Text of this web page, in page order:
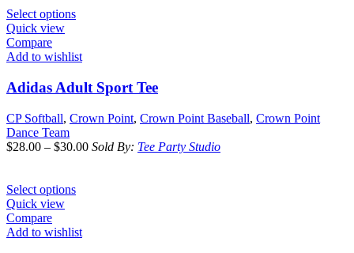
Select options
Quick view
Compare
Add to wishlist
Adidas Adult Sport Tee
CP Softball, Crown Point, Crown Point Baseball, Crown Point
Dance Team
$28.00 – $30.00 Sold By: Tee Party Studio
Select options
Quick view
Compare
Add to wishlist